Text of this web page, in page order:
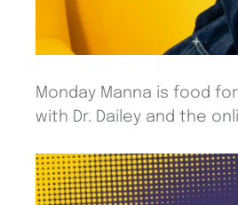
Monday Manna is food
with Dr. Dailey and the